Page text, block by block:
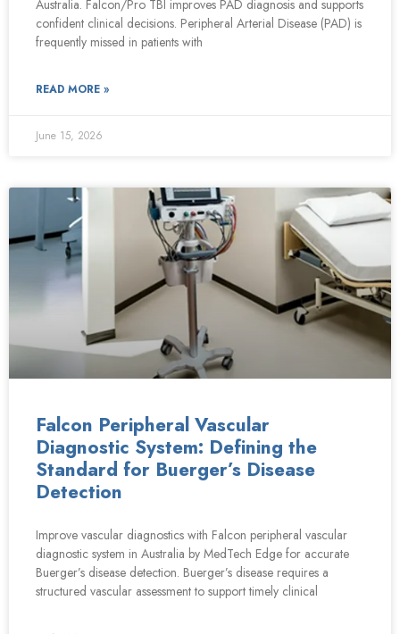
Australia. Falcon/Pro TBI improves PAD diagnosis and supports
confident clinical decisions. Peripheral Arterial Disease (PAD) is
frequently missed in patients with
READ MORE »
June 15, 2026
Falcon Peripheral Vascular
Diagnostic System: Defining the
Standard for Buerger’s Disease
Detection
Improve vascular diagnostics with Falcon peripheral vascular
diagnostic system in Australia by MedTech Edge for accurate
Buerger’s disease detection. Buerger’s disease requires a
structured vascular assessment to support timely clinical